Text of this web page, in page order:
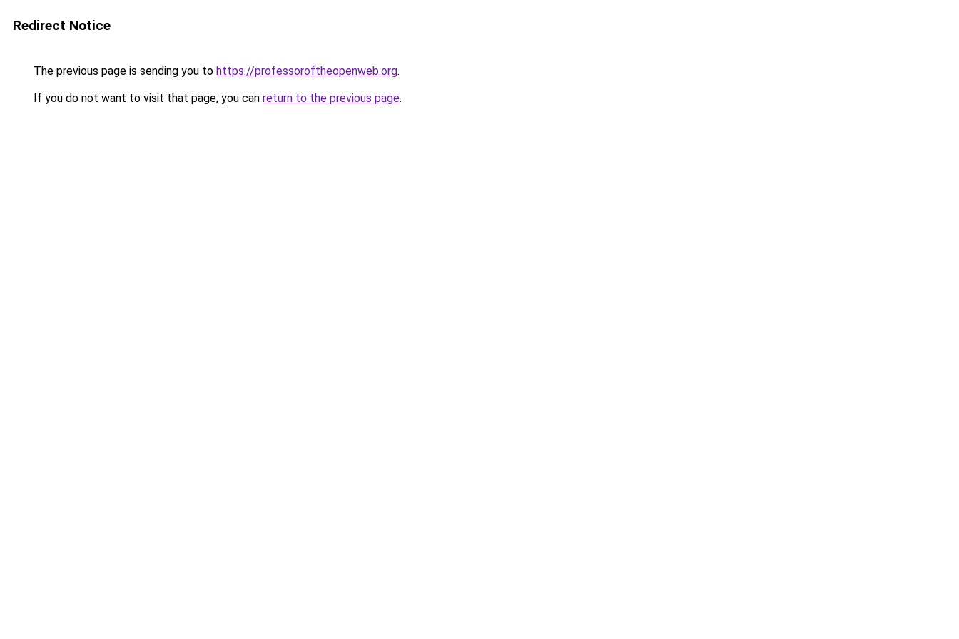
Redirect Notice
The previous page is sending you to https://professoroftheopenweb.org.
If you do not want to visit that page, you can return to the previous page.